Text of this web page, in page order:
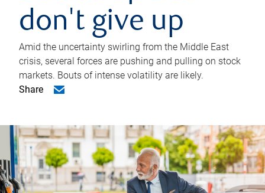
don't give up
Amid the uncertainty swirling from the Middle East
crisis, several forces are pushing and pulling on stock
markets. Bouts of intense volatility are likely.
Share